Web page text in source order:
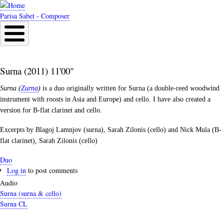
Skip
to
main
content
Parisa Sabet - Composer
Surna (2011) 11'00"
Surna (Zurna) is a duo originally written for Surna (a double-reed woodwind
instrument with roosts in Asia and Europe) and cello. I have also created a
version for B-flat clarinet and cello.
Excerpts by Blagoj Lamnjov (surna), Sarah Zilonis (cello) and Nick Mula (B-
flat clarinet), Sarah Zilonis (cello)
Duo
Log in to post comments
Audio
Surna (surna & cello)
Surna CL